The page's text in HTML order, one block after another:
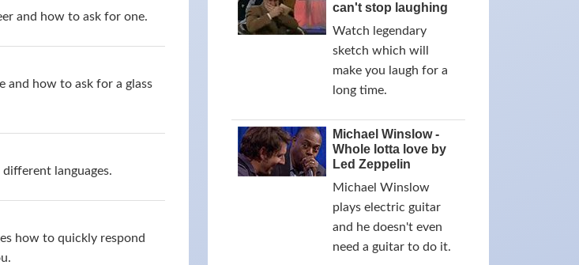
and how to ask for one.
and how to ask for a glass
languages.
how to quickly respond
can't stop laughing
Watch legendary
sketch which will
make you laugh for a
long time.
Michael Winslow -
Whole lotta love by
Led Zeppelin
Michael Winslow
plays electric guitar
and he doesn't even
need a guitar to do it.